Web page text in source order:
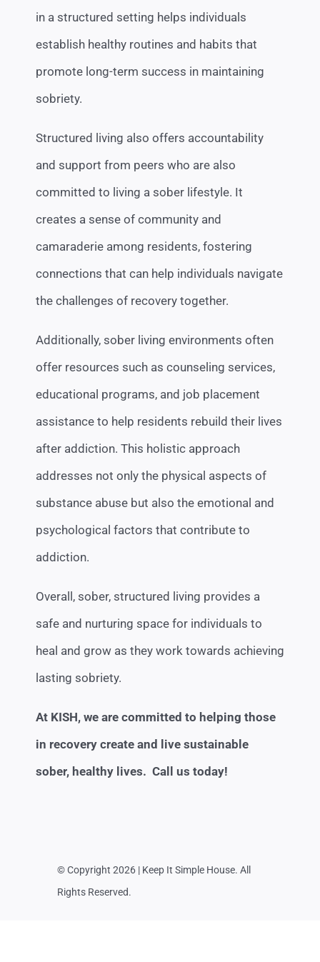
in a structured setting helps individuals
establish healthy routines and habits that
promote long-term success in maintaining
sobriety.
Structured living also offers accountability
and support from peers who are also
committed to living a sober lifestyle. It
creates a sense of community and
camaraderie among residents, fostering
connections that can help individuals navigate
the challenges of recovery together.
Additionally, sober living environments often
offer resources such as counseling services,
educational programs, and job placement
assistance to help residents rebuild their lives
after addiction. This holistic approach
addresses not only the physical aspects of
substance abuse but also the emotional and
psychological factors that contribute to
addiction.
Overall, sober, structured living provides a
safe and nurturing space for individuals to
heal and grow as they work towards achieving
lasting sobriety.
At KISH, we are committed to helping those
in recovery create and live sustainable
sober, healthy lives. Call us today!
© Copyright 2026 | Keep It Simple House. All
Rights Reserved.